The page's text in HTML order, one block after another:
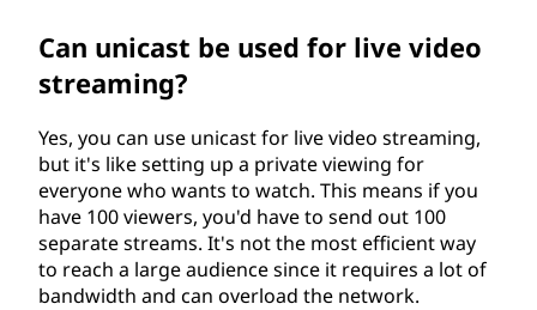
Can unicast be used for live video
streaming?
Yes, you can use unicast for live video streaming,
but it's like setting up a private viewing for
everyone who wants to watch. This means if you
have 100 viewers, you'd have to send out 100
separate streams. It's not the most efficient way
to reach a large audience since it requires a lot of
bandwidth and can overload the network.